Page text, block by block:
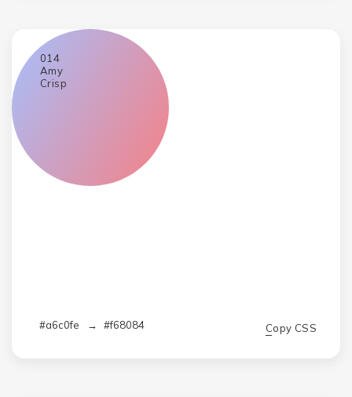
014
Amy
Crisp
#a6c0fe → #f68084 Copy CSS